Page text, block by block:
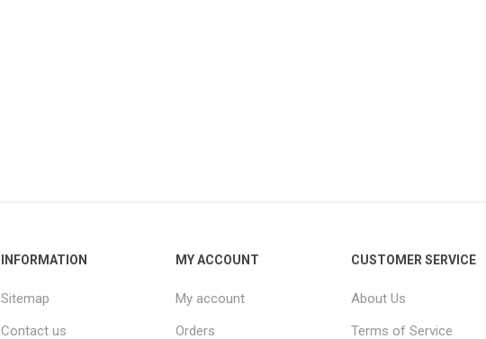
INFORMATION
Sitemap
Contact us
MY ACCOUNT
My account
Orders
CUSTOMER SERVICE
About Us
Terms of Service